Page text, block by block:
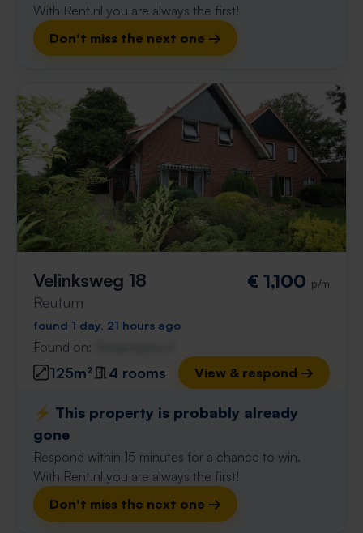
With Rent.nl you are always the first!
Don't miss the next one →
Velinksweg 18
Reutum
€ 1,100 p/m
found 1 day, 21 hours ago
Found on:
125m² 4 rooms View & respond →
⚡️ This property is probably already
gone
Respond within 15 minutes for a chance to win.
With Rent.nl you are always the first!
Don't miss the next one →